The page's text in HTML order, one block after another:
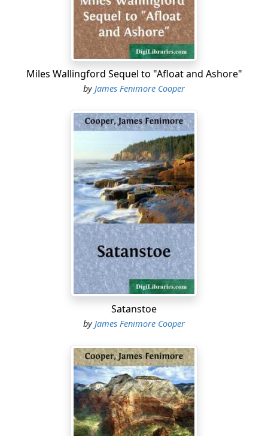
Miles Wallingford Sequel to "Afloat and Ashore"
byJames Fenimore Cooper
Satanstoe
byJames Fenimore Cooper